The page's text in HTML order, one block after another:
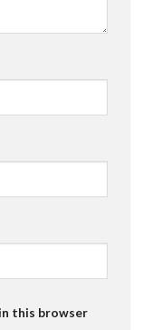
in this browser